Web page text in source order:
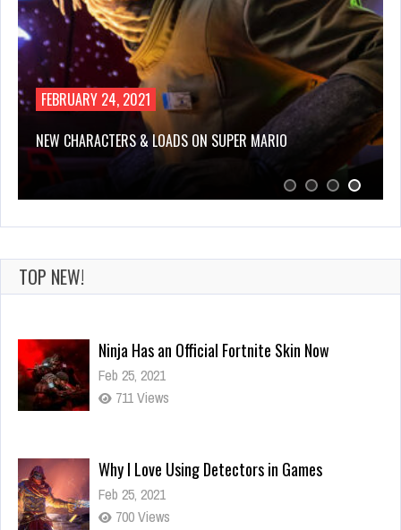
FEBRUARY 24, 2021
NEW CHARACTERS & LOADS ON SUPER MARIO
TOP NEW!
Ninja Has an Official Fortnite Skin Now
Feb 25, 2021
711 Views
Why I Love Using Detectors in Games
Feb 25, 2021
700 Views